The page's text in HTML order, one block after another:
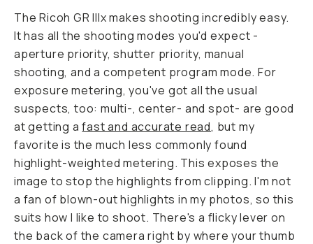
The Ricoh GR IIIx makes shooting incredibly easy.
It has all the shooting modes you'd expect -
aperture priority, shutter priority, manual
shooting, and a competent program mode. For
exposure metering, you've got all the usual
suspects, too: multi-, center- and spot- are good
at getting afast and accurate read, but my
favorite is the much less commonly found
highlight-weighted metering. This exposes the
image to stop the highlights from clipping. I'm not
a fan of blown-out highlights in my photos, so this
suits how I like to shoot. There's a flicky lever on
the back of the camera right by where your thumb